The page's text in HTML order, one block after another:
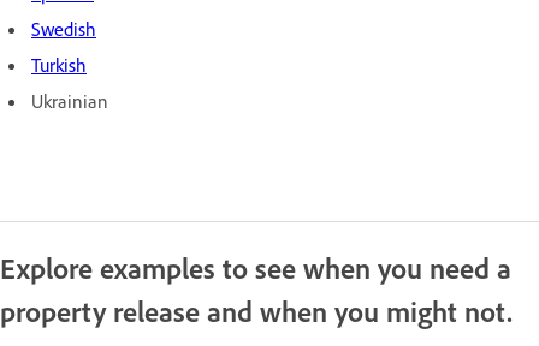
Swedish
Turkish
Ukrainian
Explore examples to see when you need a
property release and when you might not.